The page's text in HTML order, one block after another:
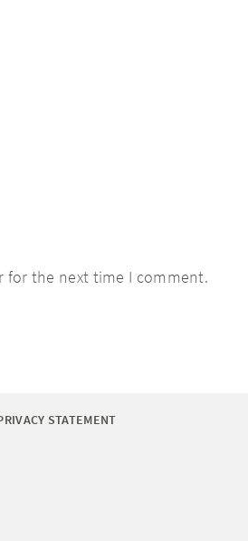
for the next time I comment.
STATEMENT